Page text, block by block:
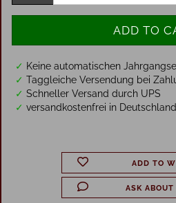
✓ Keine automatischen
✓ Taggleiche Versendung bei
✓ Schneller Versand durch UPS
✓ versandkostenfrei in
ADD TO
ASK ABOUT